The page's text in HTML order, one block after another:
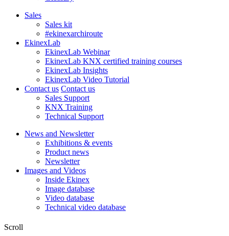
Sales
Sales kit
#ekinexarchiroute
EkinexLab
EkinexLab Webinar
EkinexLab KNX certified training courses
EkinexLab Insights
EkinexLab Video Tutorial
Contact us Contact us
Sales Support
KNX Training
Technical Support
News and Newsletter
Exhibitions & events
Product news
Newsletter
Images and Videos
Inside Ekinex
Image database
Video database
Technical video database
Scroll